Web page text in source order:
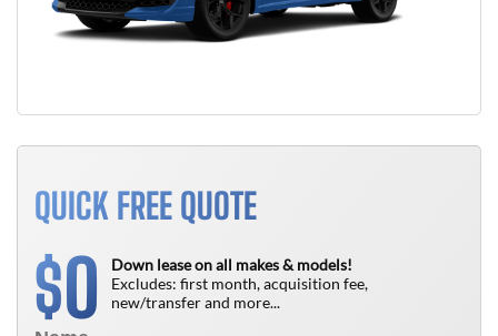
QUICK FREE QUOTE
$0
Down lease on all makes & models!
Excludes: first month, acquisition fee,
new/transfer and more...